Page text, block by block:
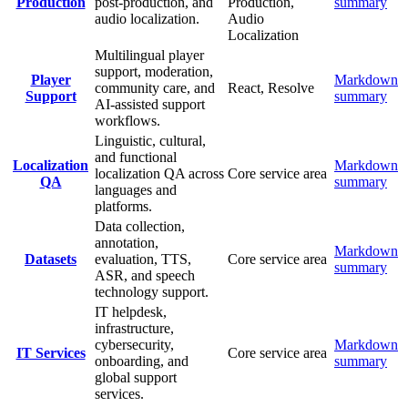
audio localization.
Audio
Localization
Player
Support
Multilingual player
support, moderation,
community care, and
AI-assisted support
workflows.
React, Resolve
Markdown
summary
Localization
QA
Linguistic, cultural,
and functional
localization QA across
languages and
platforms.
Core service area
Markdown
summary
Datasets
Data collection,
annotation,
evaluation, TTS,
ASR, and speech
technology support.
Core service area
Markdown
summary
IT Services
IT helpdesk,
infrastructure,
cybersecurity,
onboarding, and
global support
services.
Core service area
Markdown
summary